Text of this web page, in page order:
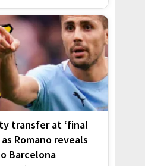
transfer at ‘final
Romano reveals
Barcelona